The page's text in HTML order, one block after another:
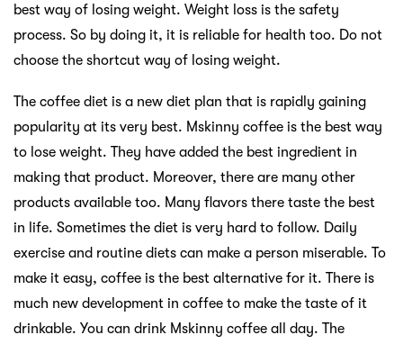
best way of losing weight. Weight loss is the safety
process. So by doing it, it is reliable for health too. Do not
choose the shortcut way of losing weight.
The coffee diet is a new diet plan that is rapidly gaining
popularity at its very best. Mskinny coffee is the best way
to lose weight. They have added the best ingredient in
making that product. Moreover, there are many other
products available too. Many flavors there taste the best
in life. Sometimes the diet is very hard to follow. Daily
exercise and routine diets can make a person miserable. To
make it easy, coffee is the best alternative for it. There is
much new development in coffee to make the taste of it
drinkable. You can drink Mskinny coffee all day. The